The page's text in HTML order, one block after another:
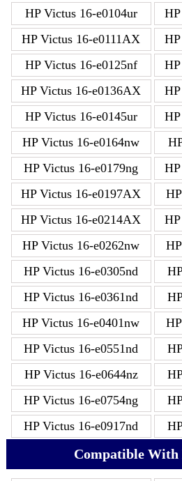
HP Victus 16-e0104ur
HP Victus 16-e0111AX
HP Victus 16-e0125nf
HP Victus 16-e0136AX
HP Victus 16-e0145ur
HP Victus 16-e0164nw
HP Victus 16-e0179ng
HP Victus 16-e0197AX
HP Victus 16-e0214AX
HP Victus 16-e0262nw
HP Victus 16-e0305nd
HP Victus 16-e0361nd
HP Victus 16-e0401nw
HP Victus 16-e0551nd
HP Victus 16-e0644nz
HP Victus 16-e0754ng
HP Victus 16-e0917nd
Compatible With